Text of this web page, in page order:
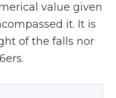
value given
it. It is
of the falls nor